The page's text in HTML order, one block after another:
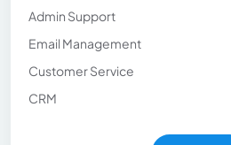
Admin Support
Email Management
Customer Service
CRM